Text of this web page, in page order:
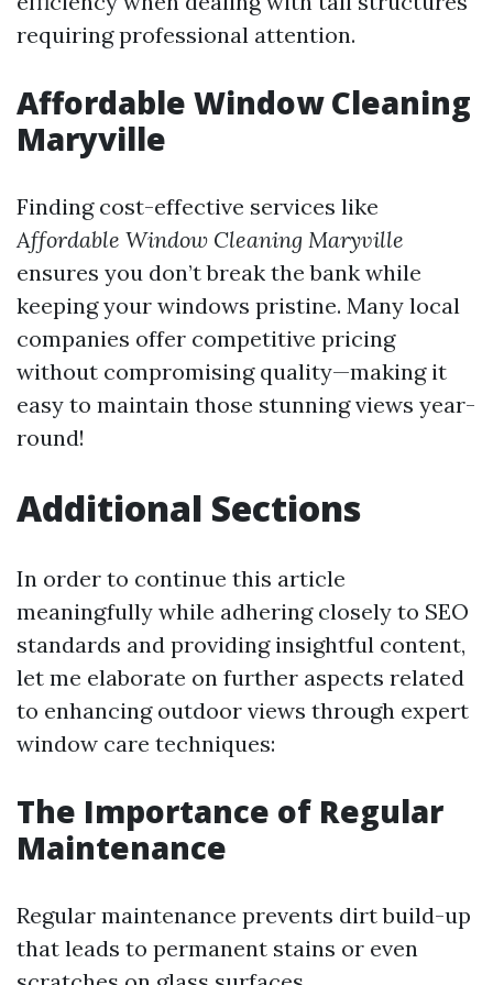
requiring professional attention.
Affordable Window Cleaning
Maryville
Finding cost-effective services like
Affordable Window Cleaning Maryville
ensures you don’t break the bank while
keeping your windows pristine. Many local
companies offer competitive pricing
without compromising quality—making it
easy to maintain those stunning views year-
round!
Additional Sections
In order to continue this article
meaningfully while adhering closely to SEO
standards and providing insightful content,
let me elaborate on further aspects related
to enhancing outdoor views through expert
window care techniques:
The Importance of Regular
Maintenance
Regular maintenance prevents dirt build-up
that leads to permanent stains or even